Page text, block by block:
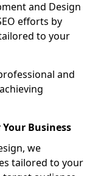
and Design
efforts by
to your
and
Business
we
tailored to your